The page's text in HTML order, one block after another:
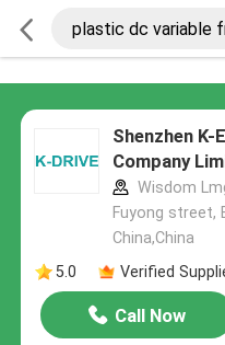
Shenzhen
Company
Wisdom
Fuyong street,
China,China
5.0
Verified
Call Now